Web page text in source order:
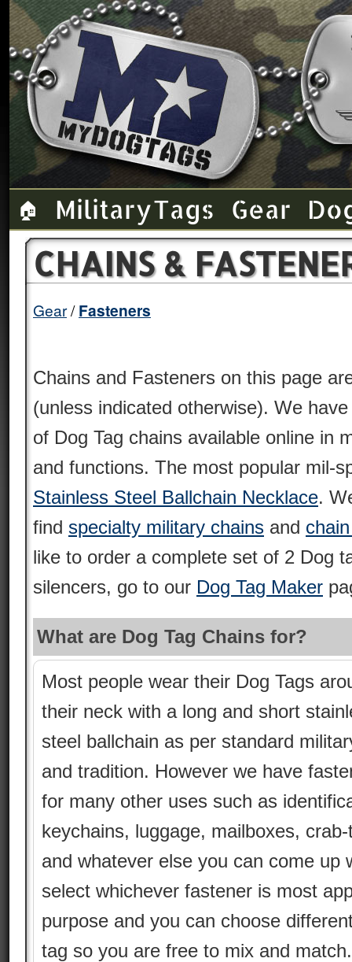
🏠 Military Tags Gear
CHAINS &
Gear Fasteners
Chains and Fasteners on this page
(unless indicated otherwise). We
of Dog Tag chains available online in
and functions. The most popular mil-
Stainless Steel Ballchain Necklace.
find specialty military chains and
like to order a complete set of 2 Dog
silencers, go to our Dog Tag Maker
What are Dog Tag Chains for?
Most people wear their Dog Tags
their neck with a long and short
steel ballchain as per standard
and tradition. However we have
for many other uses such as
keychains, luggage, mailboxes,
and whatever else you can come up
select whichever fastener is most
purpose and you can choose
tag so you are free to mix and